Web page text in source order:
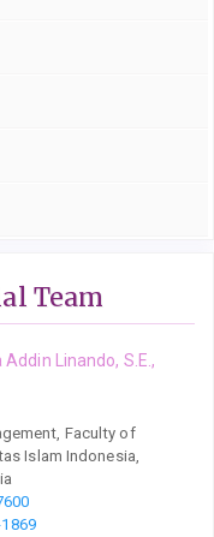
Team
Linando, S.E.,
Faculty of
Islam Indonesia,